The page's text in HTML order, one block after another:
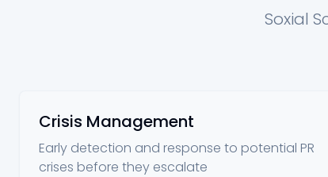
Soxial
Crisis Management
Early detection and response to potential PR
crises before they escalate